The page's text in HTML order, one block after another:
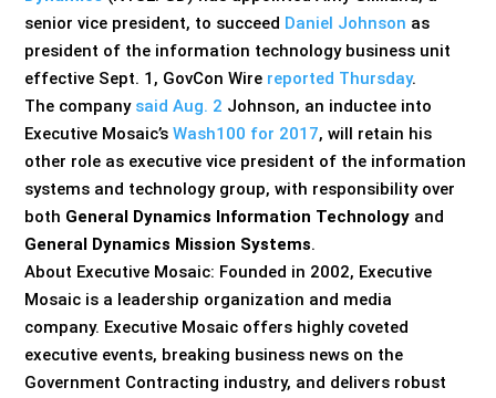
senior vice president, to succeed Daniel Johnson as
president of the information technology business unit
effective Sept. 1, GovCon Wire reported Thursday.
The company said Aug. 2 Johnson, an inductee into
Executive Mosaic’sWash100 for 2017, will retain his
other role as executive vice president of the information
systems and technology group, with responsibility over
both General Dynamics Information Technology and
General Dynamics Mission Systems.
About Executive Mosaic: Founded in 2002, Executive
Mosaic is a leadership organization and media
company. Executive Mosaic offers highly coveted
executive events, breaking business news on the
Government Contracting industry, and delivers robust